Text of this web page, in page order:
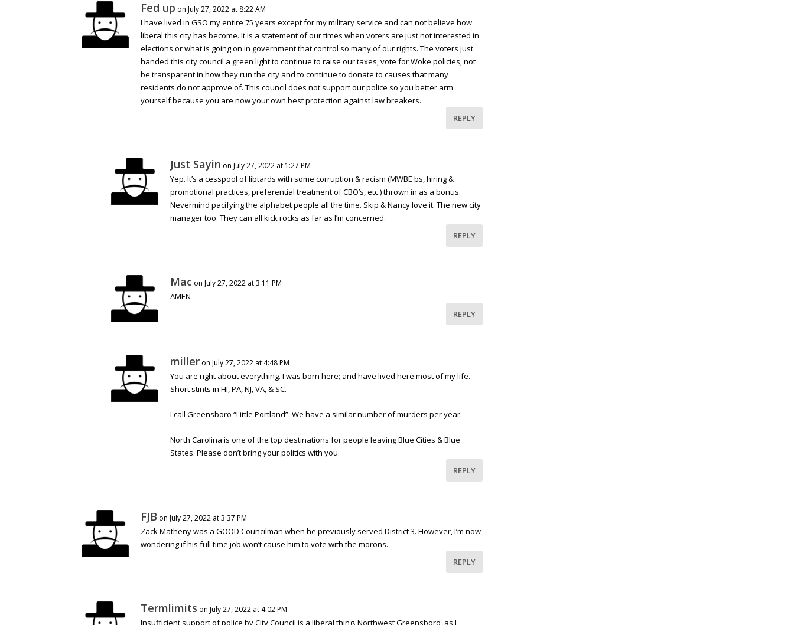
Fed up on July 27, 2022 at 8:22 AM
I have lived in GSO my entire 75 years except for my military service and can not believe how
liberal this city has become. It is a statement of our times when voters are just not interested in
elections or what is going on in government that control so many of our rights. The voters just
handed this city council a green light to continue to raise our taxes, vote for Woke policies, not
be transparent in how they run the city and to continue to donate to causes that many
residents do not approve of. This council does not support our police so you better arm
yourself because you are now your own best protection against law breakers.
REPLY
Just Sayin on July 27, 2022 at 1:27 PM
Yep. It’s a cesspool of libtards with some corruption & racism (MWBE bs, hiring &
promotional practices, preferential treatment of CBO’s, etc.) thrown in as a bonus.
Nevermind pacifying the alphabet people all the time. Skip & Nancy love it. The new city
manager too. They can all kick rocks as far as I’m concerned.
REPLY
Mac on July 27, 2022 at 3:11 PM
AMEN
REPLY
miller on July 27, 2022 at 4:48 PM
You are right about everything. I was born here; and have lived here most of my life.
Short stints in HI, PA, NJ, VA, & SC.
I call Greensboro “Little Portland”. We have a similar number of murders per year.
North Carolina is one of the top destinations for people leaving Blue Cities & Blue
States. Please don’t bring your politics with you.
REPLY
FJB on July 27, 2022 at 3:37 PM
Zack Matheny was a GOOD Councilman when he previously served District 3. However, I’m now
wondering if his full time job won’t cause him to vote with the morons.
REPLY
Termlimits on July 27, 2022 at 4:02 PM
Insufficient support of police by City Council is a liberal thing. Northwest Greensboro, as I